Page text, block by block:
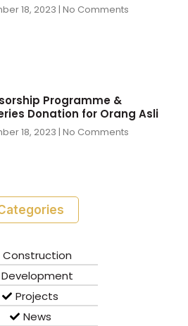
18, 2023 No Comments
Programme &
Donation for Orang Asli
18, 2023 No Comments
Construction
Development
Projects
News